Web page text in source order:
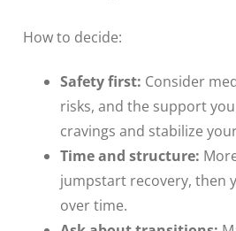
How to decide:
Safety first: Consider
risks, and the support
cravings and stabilize
Time and structure:
jumpstart recovery, then
over time.